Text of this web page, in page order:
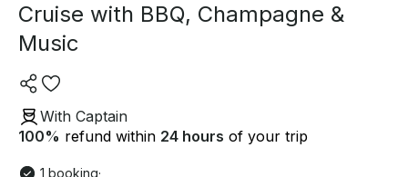
Cruise with BBQ, Champagne &
Music
With Captain
100% refund within 24 hours of your trip
1 booking·